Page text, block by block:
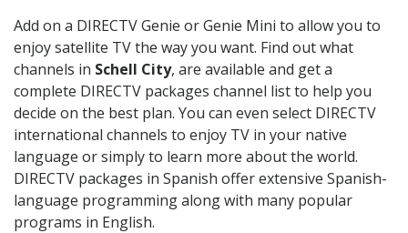
Add on a DIRECTV Genie or Genie Mini to allow you to
enjoy satellite TV the way you want. Find out what
channels in Schell City, are available and get a
complete DIRECTV packages channel list to help you
decide on the best plan. You can even select DIRECTV
international channels to enjoy TV in your native
language or simply to learn more about the world.
DIRECTV packages in Spanish offer extensive Spanish-
language programming along with many popular
programs in English.